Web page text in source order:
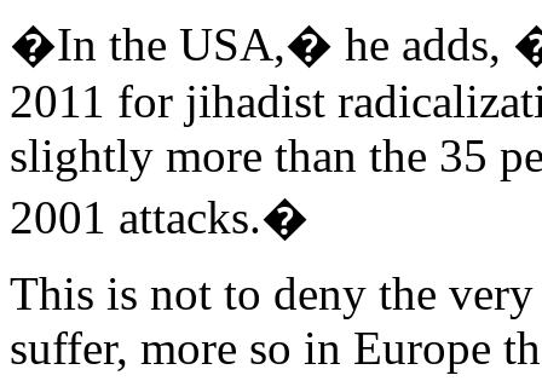
�In the USA,� he adds,
2011 for jihadist
slightly more than the 35
2001 attacks.�
This is not to deny the
suffer, more so in Europe